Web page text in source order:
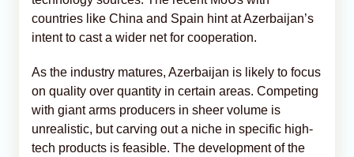
countries like China and Spain hint at Azerbaijan’s
intent to cast a wider net for cooperation.
As the industry matures, Azerbaijan is likely to focus
on quality over quantity in certain areas. Competing
with giant arms producers in sheer volume is
unrealistic, but carving out a niche in specific high-
tech products is feasible. The development of the